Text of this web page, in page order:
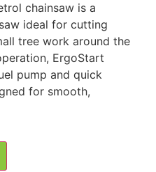
chainsaw is a
ideal for cutting
tree work around the
ErgoStart
pump and quick
for smooth,